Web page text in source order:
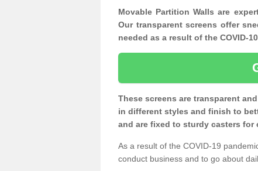
Movable Partition Walls are
Our transparent screens offer
needed as a result of the COVID-
These screens are transparent
in different styles and finish to
and are fixed to sturdy casters for
As a result of the COVID-19
conduct business and to go about